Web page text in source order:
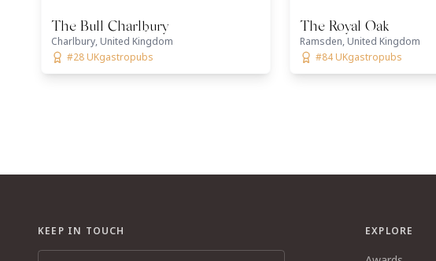
The Bull Charlbury
Charlbury, United Kingdom
#28 UKgastropubs
The Royal Oak
Ramsden, United Kingdom
#84 UKgastropubs
KEEP IN TOUCH EXPLORE